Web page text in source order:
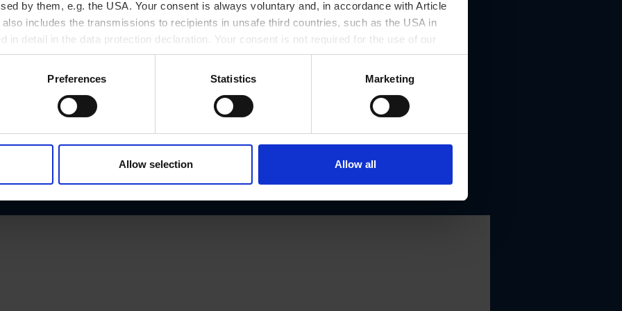
by them, e.g. the USA. Your consent is always voluntary and, in accordance with Article
includes the transmissions to recipients in unsafe third countries, such as the USA in
in detail in the data protection declaration. Your consent is not required for the use of our
revoked at any time on our site.
Preferences Statistics Marketing
Allow selection Allow all
Phone number
+43/3464/2270